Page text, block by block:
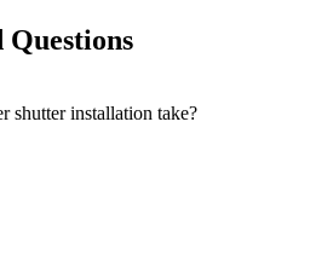
shutter installation take?